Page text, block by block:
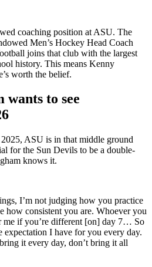
coaching position at ASU. The
Men’s Hockey Head Coach
joins that club with the largest
history. This means Kenny
worth the belief.
to see
ASU is in that middle ground
for the Sun Devils to be a double-
knows it.
I’m not judging how you practice
how consistent you are. Whoever you
me if you’re different [on] day 7… So
expectation I have for you every day.
it every day, don’t bring it all